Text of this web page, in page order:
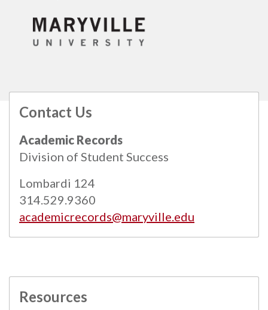
Contact Us
Academic Records
Division of Student Success
Lombardi 124
314.529.9360
academicrecords@maryville.edu
Resources
All catalogs
© 2026 Maryville University.
Powered byModern Campus Catalog™